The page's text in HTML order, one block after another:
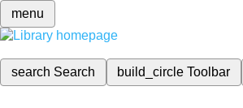
menu
search Search build_circleToolbar